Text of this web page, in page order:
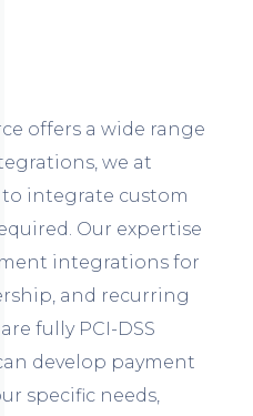
offers a wide range
we at
integrate custom
Our expertise
integrations for
and recurring
fully PCI-DSS
develop payment
specific needs,